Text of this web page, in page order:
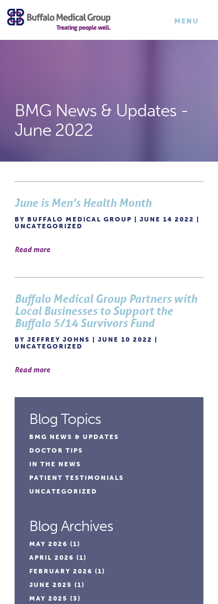
×
TOGGLE
MENU
BMG News & Updates -
June 2022
June is Men’s Health Month
BY BUFFALO MEDICAL GROUP | JUNE 14 2022 |
UNCATEGORIZED
Read more
Buffalo Medical Group Partners with
Local Businesses to Support the
Buffalo 5/14 Survivors Fund
BY JEFFREY JOHNS | JUNE 10 2022 |
UNCATEGORIZED
Read more
Blog Topics
BMG NEWS & UPDATES
DOCTOR TIPS
IN THE NEWS
PATIENT TESTIMONIALS
UNCATEGORIZED
Blog Archives
MAY 2026 (1)
APRIL 2026 (1)
FEBRUARY 2026 (1)
JUNE 2025 (1)
MAY 2025 (3)